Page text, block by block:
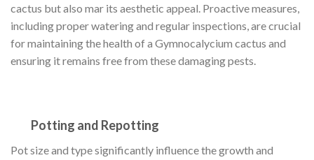
cactus but also mar its aesthetic appeal. Proactive measures,
including proper watering and regular inspections, are crucial
for maintaining the health of a Gymnocalycium cactus and
ensuring it remains free from these damaging pests.
Potting and Repotting
Pot size and type significantly influence the growth and